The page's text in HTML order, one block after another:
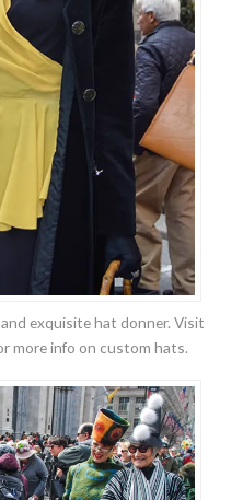
exquisite hat donner. Visit
more info on custom hats.